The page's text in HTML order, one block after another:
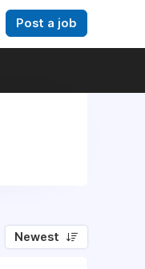
Post a job
Newest